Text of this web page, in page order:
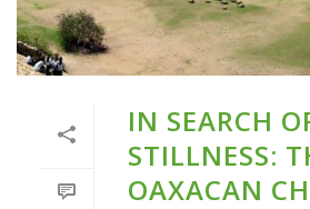
IN SEARCH
STILLNESS:
OAXACAN